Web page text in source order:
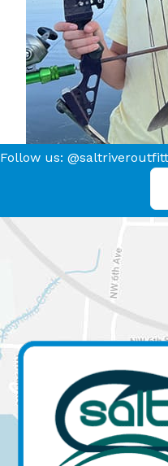
Follow us: